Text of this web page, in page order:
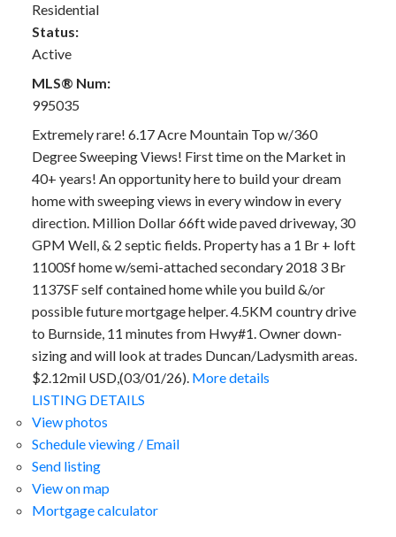
Residential
Status:
Active
MLS® Num:
995035
Extremely rare! 6.17 Acre Mountain Top w/360
Degree Sweeping Views! First time on the Market in
40+ years! An opportunity here to build your dream
home with sweeping views in every window in every
direction. Million Dollar 66ft wide paved driveway, 30
GPM Well, & 2 septic fields. Property has a 1 Br + loft
1100Sf home w/semi-attached secondary 2018 3 Br
1137SF self contained home while you build &/or
possible future mortgage helper. 4.5KM country drive
to Burnside, 11 minutes from Hwy#1. Owner down-
sizing and will look at trades Duncan/Ladysmith areas.
$2.12mil USD,(03/01/26). More details
LISTING DETAILS
View photos
Schedule viewing / Email
Send listing
View on map
Mortgage calculator